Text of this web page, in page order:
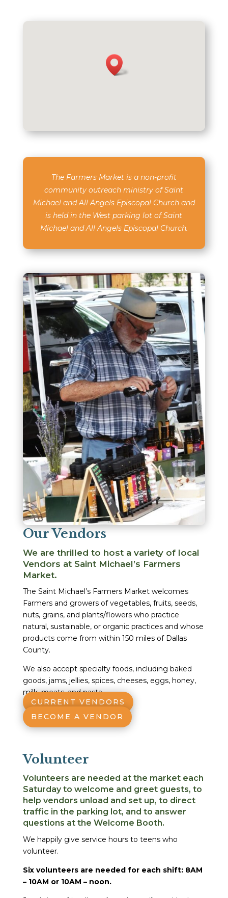
The Farmers Market is a non-profit
community outreach ministry of Saint
Michael and All Angels Episcopal Church and
is held in the West parking lot of Saint
Michael and All Angels Episcopal Church.
Our Vendors
We are thrilled to host a variety of local
Vendors at Saint Michael’s Farmers
Market.
The Saint Michael’s Farmers Market welcomes
Farmers and growers of vegetables, fruits, seeds,
nuts, grains, and plants/flowers who practice
natural, sustainable, or organic practices and whose
products come from within 150 miles of Dallas
County.
We also accept specialty foods, including baked
goods, jams, jellies, spices, cheeses, eggs, honey,
milk, meats, and pasta.
CURRENT VENDORS
BECOME A VENDOR
Volunteer
Volunteers are needed at the market each
Saturday to welcome and greet guests, to
help vendors unload and set up, to direct
traffic in the parking lot, and to answer
questions at the Welcome Booth.
We happily give service hours to teens who
volunteer.
Six volunteers are needed for each shift: 8AM
– 10AM or 10AM – noon.